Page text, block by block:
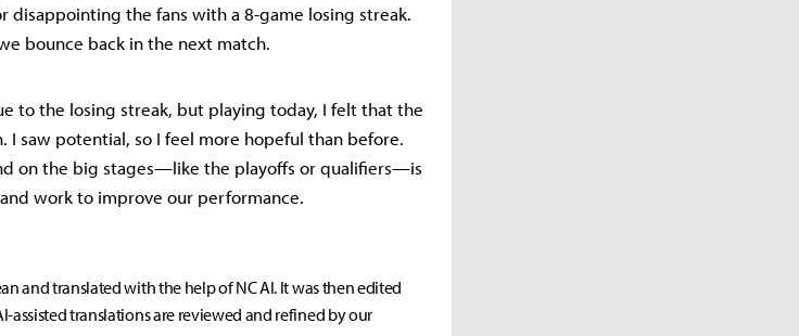
disappointing the fans with a 8-game losing streak.
bounce back in the next match.
to the losing streak, but playing today, I felt that the
saw potential, so I feel more hopeful than before.
on the big stages—like the playoffs or qualifiers—is
work to improve our performance.
and translated with the help of NC AI. It was then edited
assisted translations are reviewed and refined by our